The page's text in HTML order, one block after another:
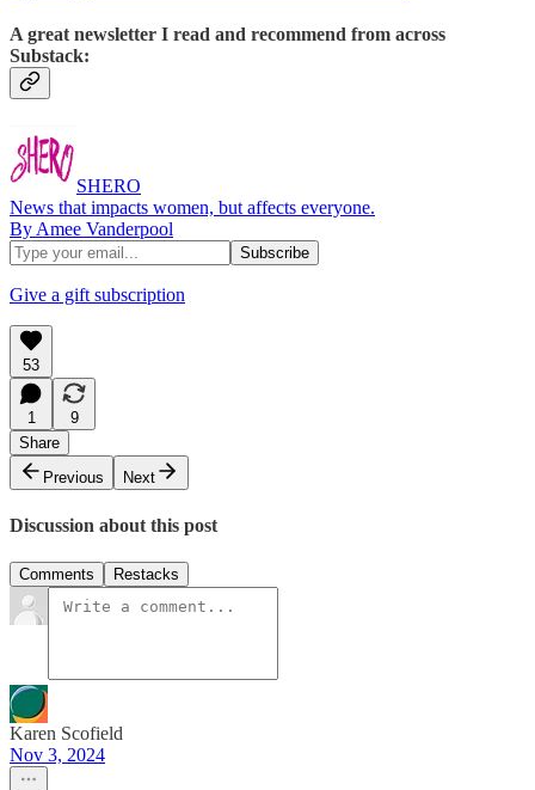
A great newsletter I read and recommend from across
Substack:
SHERO
News that impacts women, but affects everyone.
By Amee Vanderpool
Give a gift subscription
53
1
9
Share
Previous
Next
Discussion about this post
Comments Restacks
Karen Scofield
Nov 3, 2024